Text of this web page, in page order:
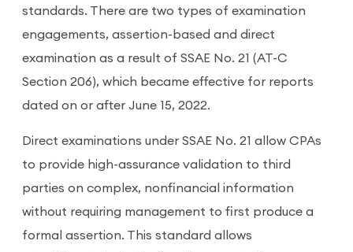
standards. There are two types of examination
engagements, assertion-based and direct
examination as a result of SSAE No. 21 (AT-C
Section 206), which became effective for reports
dated on or after June 15, 2022.
Direct examinations under SSAE No. 21 allow CPAs
to provide high-assurance validation to third
parties on complex, nonfinancial information
without requiring management to first produce a
formal assertion. This standard allows